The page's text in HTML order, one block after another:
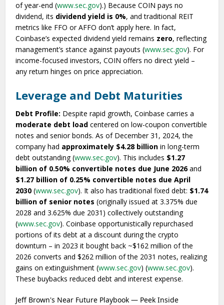
of year-end (www.sec.gov).) Because COIN pays no
dividend, its dividend yield is 0%, and traditional REIT
metrics like FFO or AFFO don’t apply here. In fact,
Coinbase’s expected dividend yield remains zero, reflecting
management’s stance against payouts (www.sec.gov). For
income-focused investors, COIN offers no direct yield –
any return hinges on price appreciation.
Leverage and Debt Maturities
Debt Profile: Despite rapid growth, Coinbase carries a
moderate debt load centered on low-coupon convertible
notes and senior bonds. As of December 31, 2024, the
company had approximately $4.28 billion in long-term
debt outstanding (www.sec.gov). This includes $1.27
billion of 0.50% convertible notes due June 2026and
$1.27 billion of 0.25% convertible notes due April
2030 (www.sec.gov). It also has traditional fixed debt: $1.74
billion of senior notes (originally issued at 3.375% due
2028 and 3.625% due 2031) collectively outstanding
(www.sec.gov). Coinbase opportunistically repurchased
portions of its debt at a discount during the crypto
downturn – in 2023 it bought back ~$162 million of the
2026 converts and $262 million of the 2031 notes, realizing
gains on extinguishment (www.sec.gov) (www.sec.gov).
These buybacks reduced debt and interest expense.
Jeff Brown's Near Future Playbook — Peek Inside